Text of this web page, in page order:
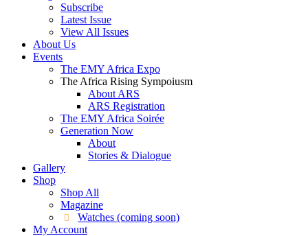
Subscribe
Latest Issue
View All Issues
About Us
Events
The EMY Africa Expo
The Africa Rising Sympoiusm
About ARS
ARS Registration
The EMY Africa Soirée
Generation Now
About
Stories & Dialogue
Gallery
Shop
Shop All
Magazine
Watches (coming soon)
My Account